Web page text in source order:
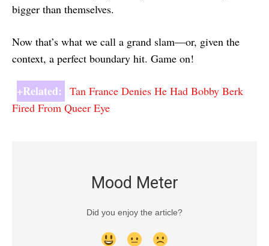
bigger than themselves.
Now that’s what we call a grand slam—or, given the
context, a perfect boundary hit. Game on!
+Related: Tan France Denies He Had Bobby Berk
Fired From Queer Eye
Mood Meter
Did you enjoy the article?